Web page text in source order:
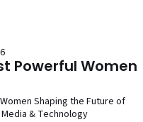
Powerful Women
Shaping the Future of
& Technology